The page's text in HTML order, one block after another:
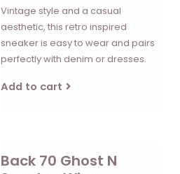
Vintage style and a casual
aesthetic, this retro inspired
sneaker is easy to wear and pairs
perfectly with denim or dresses.
Add to cart
Back 70 Ghost N